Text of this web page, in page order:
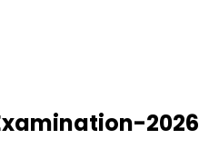
2026